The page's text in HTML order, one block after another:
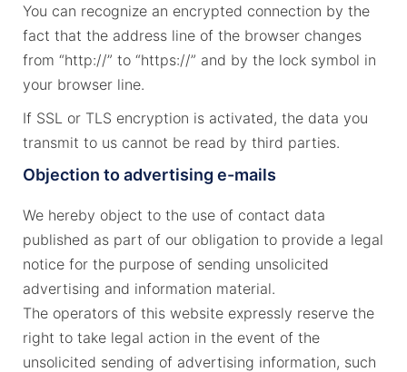
You can recognize an encrypted connection by the
fact that the address line of the browser changes
from “http://” to “https://” and by the lock symbol in
your browser line.
If SSL or TLS encryption is activated, the data you
transmit to us cannot be read by third parties.
Objection to advertising e-mails
We hereby object to the use of contact data
published as part of our obligation to provide a legal
notice for the purpose of sending unsolicited
advertising and information material.
The operators of this website expressly reserve the
right to take legal action in the event of the
unsolicited sending of advertising information, such